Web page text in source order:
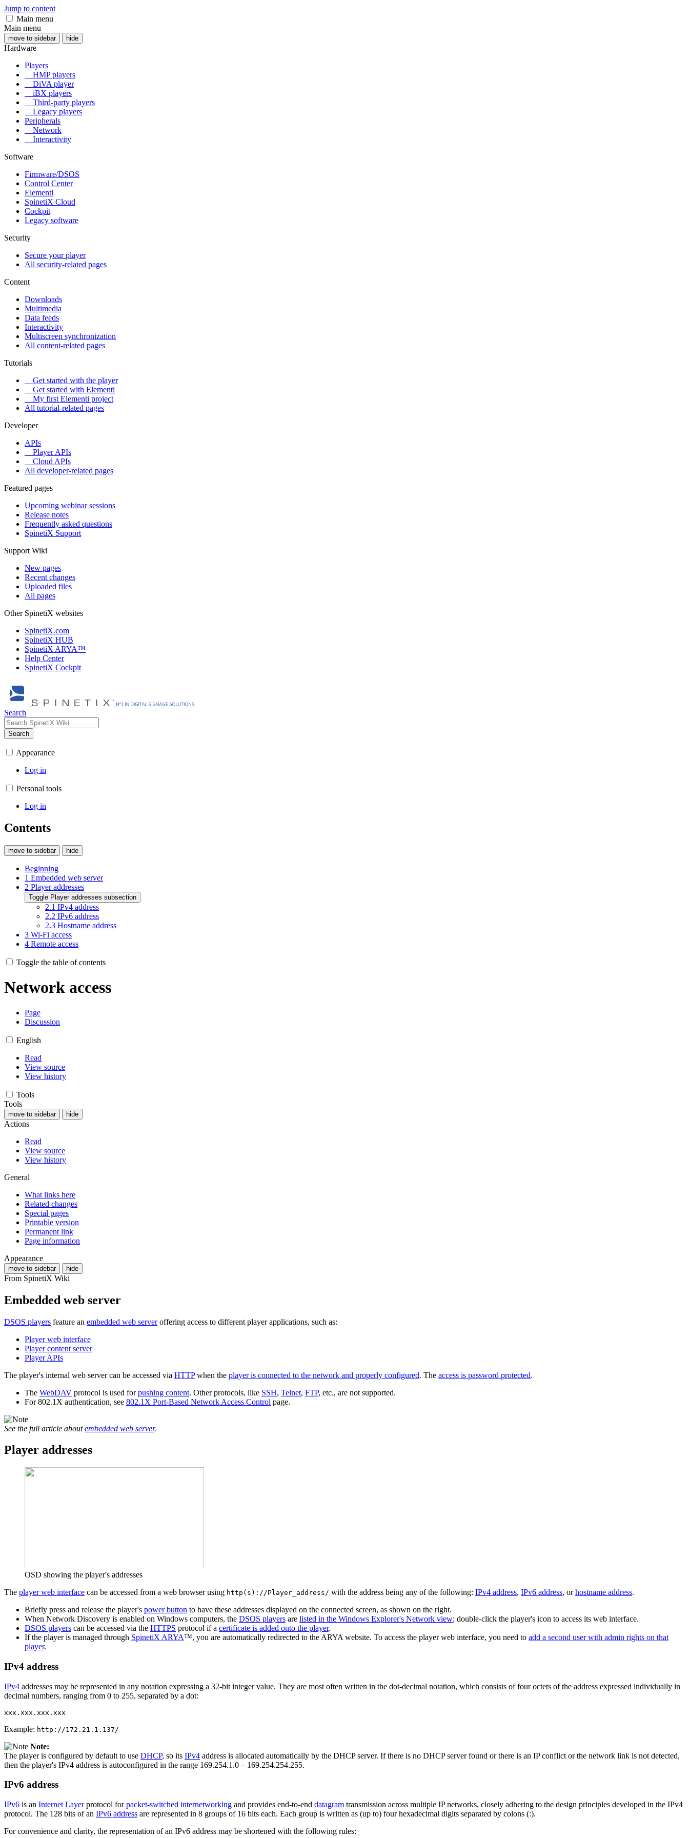
Jump to content
Main menu
Main menu
move to sidebar hide
Hardware
Players
HMP players
DiVA player
iBX players
Third-party players
Legacy players
Peripherals
Network
Interactivity
Software
Firmware/DSOS
Control Center
Elementi
SpinetiX Cloud
Cockpit
Legacy software
Security
Secure your player
All security-related pages
Content
Downloads
Multimedia
Data feeds
Interactivity
Multiscreen synchronization
All content-related pages
Tutorials
Get started with the player
Get started with Elementi
My first Elementi project
All tutorial-related pages
Developer
APIs
Player APIs
Cloud APIs
All developer-related pages
Featured pages
Upcoming webinar sessions
Release notes
Frequently asked questions
SpinetiX Support
Support Wiki
New pages
Recent changes
Uploaded files
All pages
Other SpinetiX websites
SpinetiX.com
SpinetiX HUB
SpinetiX ARYA™
Help Center
SpinetiX Cockpit
Search
Search
Appearance
Log in
Personal tools
Log in
Contents
move to sidebar hide
Beginning
1 Embedded web server
2 Player addresses
Toggle Player addresses subsection
2.1 IPv4 address
2.2 IPv6 address
2.3 Hostname address
3 Wi-Fi access
4 Remote access
Toggle the table of contents
Network access
Page
Discussion
English
Read
View source
View history
Tools
Tools
move to sidebar hide
Actions
Read
View source
View history
General
What links here
Related changes
Special pages
Printable version
Permanent link
Page information
Appearance
move to sidebar hide
From SpinetiX Wiki
Embedded web server
DSOS players feature an embedded web serveroffering access to different player applications, such as:
Player web interface
Player content server
Player APIs
The player's internal web server can be accessed via HTTPwhen the player is connected to the network and properly configured. The access is password protected.
The WebDAV protocol is used forpushing content. Other protocols, like SSH, Telnet, FTP, etc., are not supported.
For 802.1X authentication, see 802.1X Port-Based Network Access Control page.
See the full article aboutembedded web server.
Player addresses
OSD showing the player's addresses
The player web interface can be accessed from a web browser using http(s)://Player_address/ with the address being any of the following: IPv4 address, IPv6 address, orhostname address.
Briefly press and release the player's power button to have these addresses displayed on the connected screen, as shown on the right.
When Network Discovery is enabled on Windows computers, the DSOS players are listed in the Windows Explorer's Network view; double-click the player's icon to access its web interface.
DSOS players can be accessed via the HTTPS protocol if a certificate is added onto the player.
If the player is managed through SpinetiX ARYA™, you are automatically redirected to the ARYA website. To access the player web interface, you need to add a second user with admin rights on that
player.
IPv4 address
IPv4 addresses may be represented in any notation expressing a 32-bit integer value. They are most often written in the dot-decimal notation, which consists of four octets of the address expressed individually in
decimal numbers, ranging from 0 to 255, separated by a dot:
xxx.xxx.xxx.xxx
Example: http://172.21.1.137/
Note:
The player is configured by default to use DHCP, so its IPv4 address is allocated automatically by the DHCP server. If there is no DHCP server found or there is an IP conflict or the network link is not detected,
then the player's IPv4 address is autoconfigured in the range 169.254.1.0 – 169.254.254.255.
IPv6 address
IPv6 is an Internet Layerprotocol forpacket-switched internetworking and provides end-to-end datagram transmission across multiple IP networks, closely adhering to the design principles developed in the IPv4
protocol. The 128 bits of an IPv6 address are represented in 8 groups of 16 bits each. Each group is written as (up to) four hexadecimal digits separated by colons (:).
For convenience and clarity, the representation of an IPv6 address may be shortened with the following rules: